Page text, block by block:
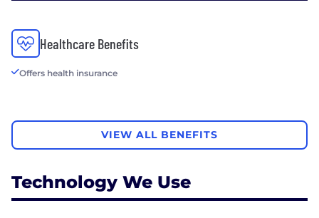
Healthcare Benefits
Offers health insurance
VIEW ALL BENEFITS
Technology We Use